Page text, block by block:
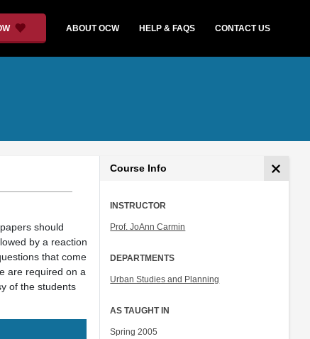
ABOUT OCW HELP & FAQS CONTACT US
should
by a reaction
that come
are required on a
of the students
Course Info
INSTRUCTOR
Prof. JoAnn Carmin
DEPARTMENTS
Urban Studies and Planning
AS TAUGHT IN
Spring 2005